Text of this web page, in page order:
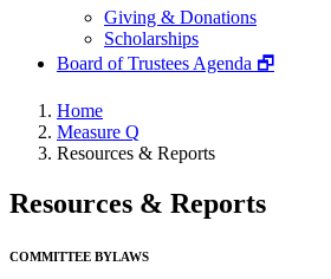
Giving & Donations
Scholarships
Board of Trustees Agenda 🗗
Home
Measure Q
Resources & Reports
Resources & Reports
COMMITTEE BYLAWS